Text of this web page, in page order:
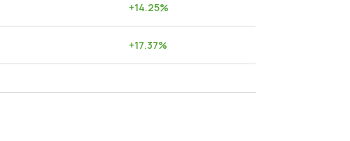
+14.25%
+17.37%